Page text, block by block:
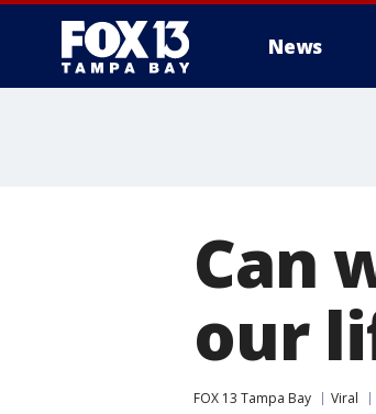
News
Can
our
FOX 13 Tampa Bay Viral